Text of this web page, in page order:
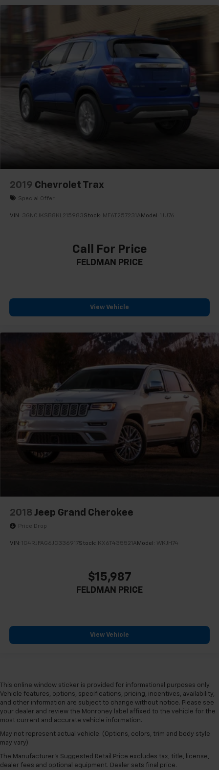
2019 Chevrolet Trax
Special Offer
VIN: 3GNCJKSB8KL215983Stock: MF6T257231A Model: 1JU76
Call For Price
FELDMAN PRICE
View Vehicle
2018 Jeep Grand Cherokee
Price Drop
VIN: 1C4RJFAG6JC336917Stock: KX6T435521A Model: WKJH74
$15,987
FELDMAN PRICE
View Vehicle
This online window sticker is provided for informational purposes only.
Vehicle features, options, specifications, pricing, incentives, availability,
and other information are subject to change without notice. Please see
your dealer and review the Monroney label affixed to the vehicle for the
most current and accurate vehicle information.
May not represent actual vehicle. (Options, colors, trim and body style
may vary)
The Manufacturer's Suggested Retail Price excludes tax, title, license,
dealer fees and optional equipment. Dealer sets final price.